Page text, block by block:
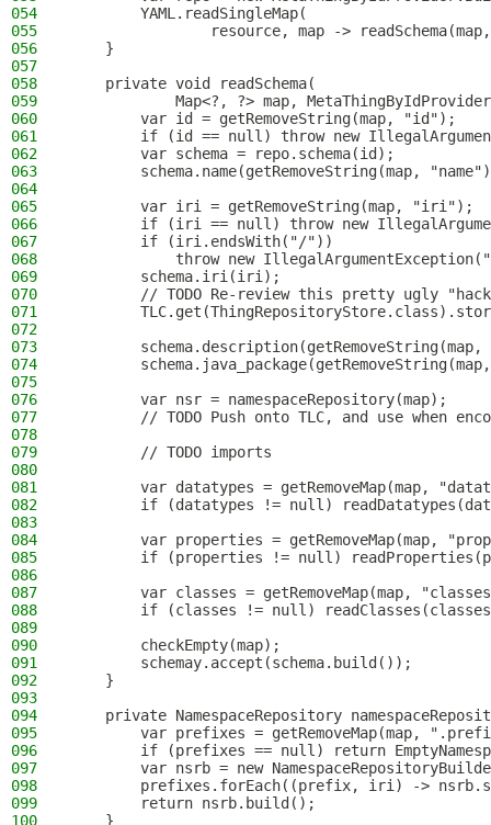
054
        YAML.readSingleMap(
055
resource, map ->
056
    }
057
058
    private void readSchema(
059
Map<?, ?> map,
060
        var id = getRemoveString(map, "id");
061
if (id == null) throw new
062
        var schema = repo.schema(id);
063
schema.name(getRemoveString(map,
064
065
        var iri = getRemoveString(map, "iri");
066
if (iri == null) throw new
067
        if (iri.endsWith("/"))
068
throw new
069
        schema.iri(iri);
070
// TODO Re-review this pretty ugly
071
072
073
schema.description(getRemoveString(map,
074
075
076
        var nsr = namespaceRepository(map);
077
// TODO Push onto TLC, and use when
078
079
        // TODO imports
080
081
var datatypes = getRemoveMap(map,
082
if (datatypes != null)
083
084
var properties = getRemoveMap(map,
085
if (properties != null)
086
087
var classes = getRemoveMap(map,
088
if (classes != null)
089
090
        checkEmpty(map);
091
        schemay.accept(schema.build());
092
    }
093
094
private NamespaceRepository
095
var prefixes = getRemoveMap(map,
096
if (prefixes == null) return
097
var nsrb = new
098
prefixes.forEach((prefix, iri) ->
099
        return nsrb.build();
100
    }